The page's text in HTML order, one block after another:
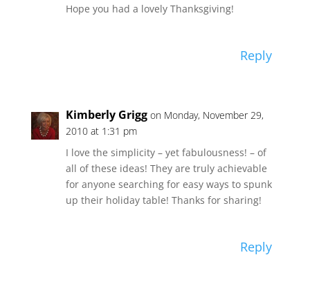
Hope you had a lovely Thanksgiving!
Reply
Kimberly Grigg on Monday, November 29,
2010 at 1:31 pm
I love the simplicity – yet fabulousness! – of
all of these ideas! They are truly achievable
for anyone searching for easy ways to spunk
up their holiday table! Thanks for sharing!
Reply